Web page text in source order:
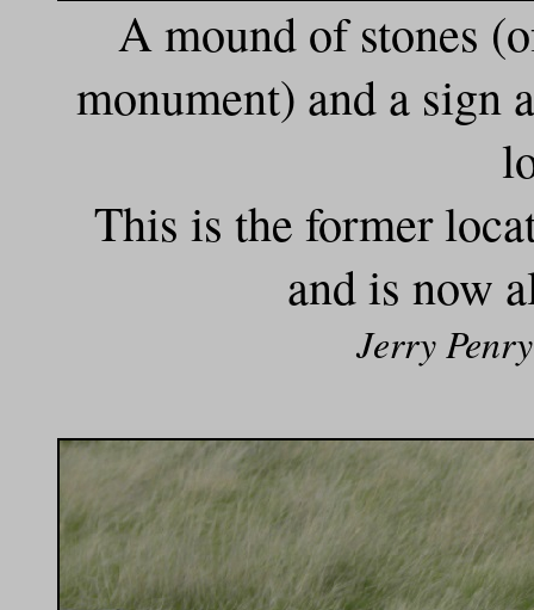
A mound of stones
monument) and a sign
This is the former
and is now
Jerry